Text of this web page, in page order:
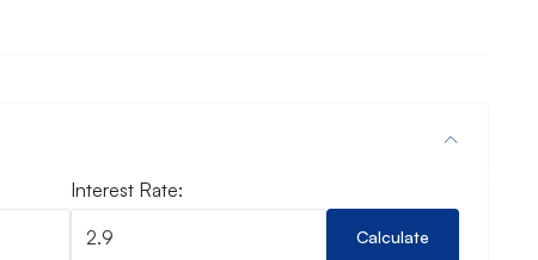
Interest Rate:
Calculate